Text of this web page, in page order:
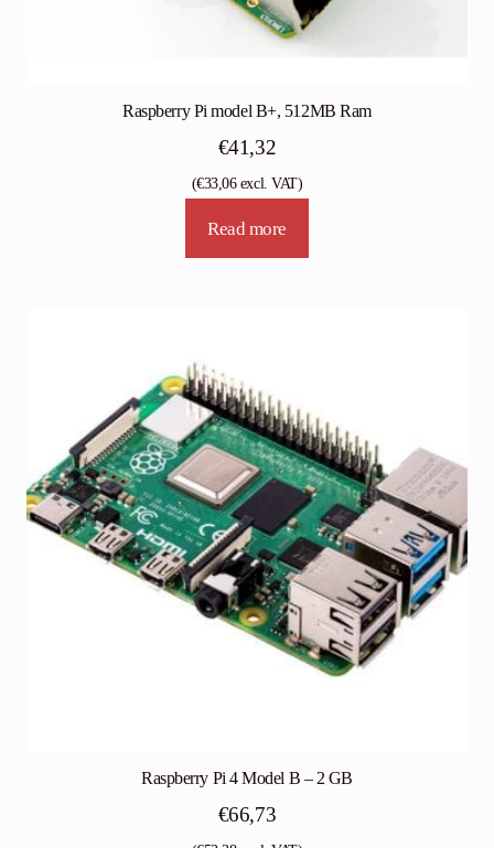
Raspberry Pi model B+, 512MB Ram
€41,32
(€33,06excl. VAT)
Read more
Raspberry Pi 4 Model B – 2 GB
€66,73